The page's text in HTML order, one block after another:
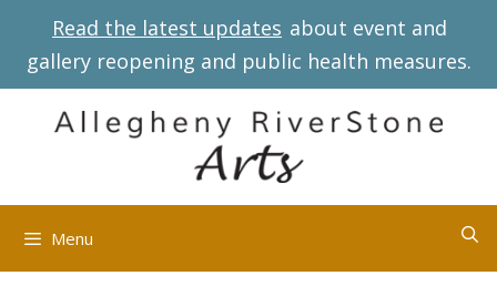
content
Read the latest updates about event and
gallery reopening and public health measures.
Menu